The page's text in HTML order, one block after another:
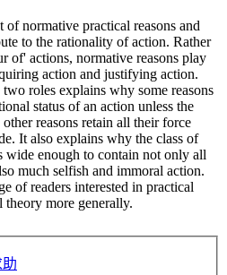
of normative practical reasons and
to the rationality of action. Rather
of' actions, normative reasons play
action and justifying action.
roles explains why some reasons
status of an action unless the
reasons retain all their force
It also explains why the class of
wide enough to contain not only all
much selfish and immoral action.
of readers interested in practical
theory more generally.